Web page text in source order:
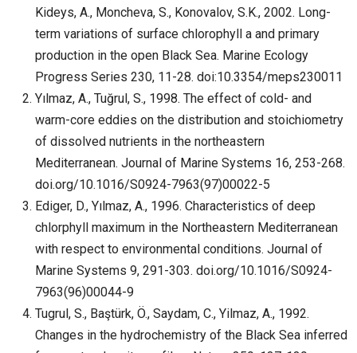
Kideys, A., Moncheva, S., Konovalov, S.K., 2002. Long-
term variations of surface chlorophyll a and primary
production in the open Black Sea. Marine Ecology
Progress Series 230, 11-28. doi:10.3354/meps230011
Yılmaz, A., Tuğrul, S., 1998. The effect of cold- and
warm-core eddies on the distribution and stoichiometry
of dissolved nutrients in the northeastern
Mediterranean. Journal of Marine Systems 16, 253-268.
doi.org/10.1016/S0924-7963(97)00022-5
Ediger, D., Yılmaz, A., 1996. Characteristics of deep
chlorphyll maximum in the Northeastern Mediterranean
with respect to environmental conditions. Journal of
Marine Systems 9, 291-303. doi.org/10.1016/S0924-
7963(96)00044-9
Tugrul, S., Baştürk, Ö., Saydam, C., Yilmaz, A., 1992.
Changes in the hydrochemistry of the Black Sea inferred